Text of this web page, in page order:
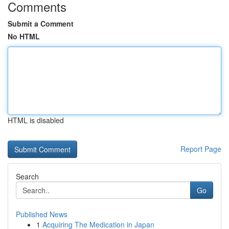
Comments
Submit a Comment
No HTML
HTML is disabled
Report Page
Search
Go
Published News
1 Acquiring The Medication in Japan